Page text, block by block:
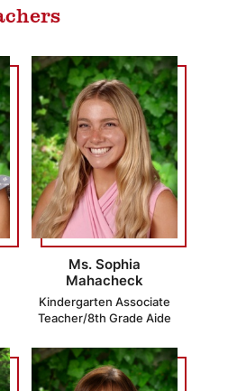
Ms. Sophia
Mahacheck
Kindergarten Associate
Teacher/8th Grade Aide